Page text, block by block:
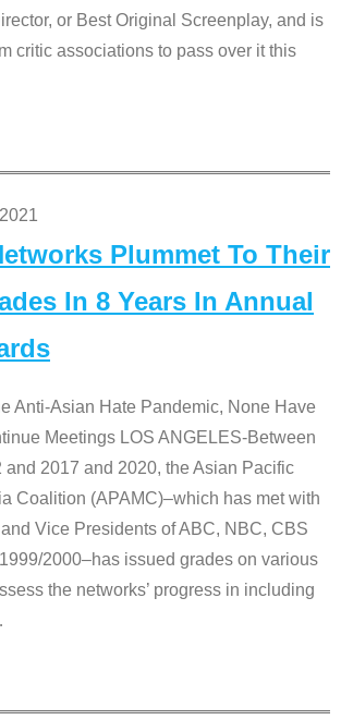
or Best Original Screenplay, and is
critic associations to pass over it this
Plummet To Their
In 8 Years In Annual
Anti-Asian Hate Pandemic, None Have
Meetings LOS ANGELES-Between
and 2017 and 2020, the Asian Pacific
Coalition (APAMC)–which has met with
Vice Presidents of ABC, NBC, CBS
2000–has issued grades on various
the networks’ progress in including